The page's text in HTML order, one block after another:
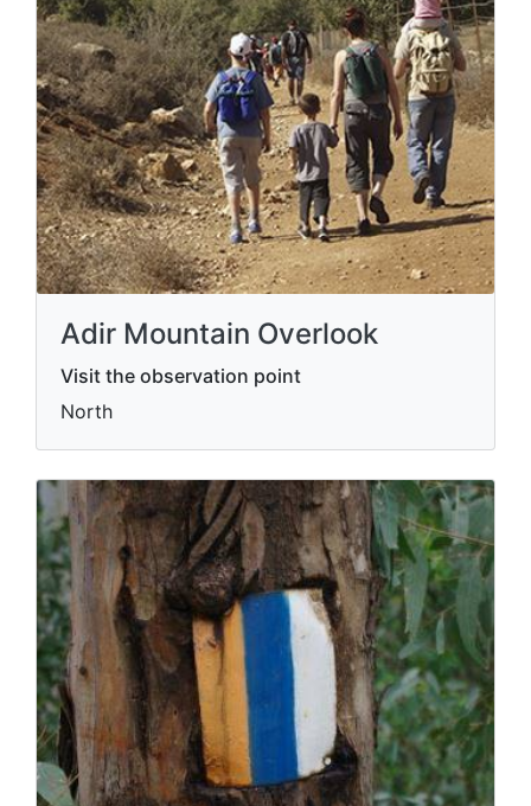
Adir Mountain Overlook
Visit the observation point
North